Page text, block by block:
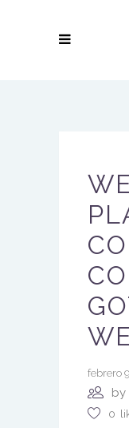
febrero
by
0